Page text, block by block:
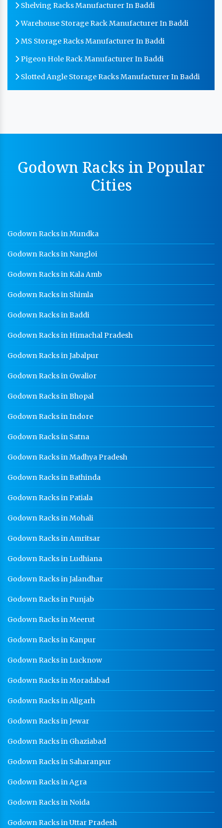
Shelving Racks Manufacturer In Baddi
Warehouse Storage Rack Manufacturer In Baddi
MS Storage Racks Manufacturer In Baddi
Pigeon Hole Rack Manufacturer In Baddi
Slotted Angle Storage Racks Manufacturer In Baddi
Hot Cable Tray Manufacturer In Baddi
Dip Cable Tray Manufacturer In Baddi
GI Cable Tray Manufacturer In Baddi
Warehouse Mezzanine Floor Manufacturer In Baddi
Industrial Mezzanine Floor Manufacturer In Baddi
Staff Locker Manufacturer In Baddi
Worker Locker Manufacturer In Baddi
School Locker Manufacturer In Baddi
HR Coil Manufacturer In Baddi
HR Sheet Manufacturer In Baddi
CR Coil Manufacturer In Baddi
CR Sheet Manufacturer In Baddi
Medium Duty Racks In Baddi
Heavy Duty Racks In Baddi
Godown Racks In Baddi
Godown Racks in Popular
Cities
Godown Racks in Mundka
Godown Racks in Nangloi
Godown Racks in Kala Amb
Godown Racks in Shimla
Godown Racks in Baddi
Godown Racks in Himachal Pradesh
Godown Racks in Jabalpur
Godown Racks in Gwalior
Godown Racks in Bhopal
Godown Racks in Indore
Godown Racks in Satna
Godown Racks in Madhya Pradesh
Godown Racks in Bathinda
Godown Racks in Patiala
Godown Racks in Mohali
Godown Racks in Amritsar
Godown Racks in Ludhiana
Godown Racks in Jalandhar
Godown Racks in Punjab
Godown Racks in Meerut
Godown Racks in Kanpur
Godown Racks in Lucknow
Godown Racks in Moradabad
Godown Racks in Aligarh
Godown Racks in Jewar
Godown Racks in Ghaziabad
Godown Racks in Saharanpur
Godown Racks in Agra
Godown Racks in Noida
Godown Racks in Uttar Pradesh